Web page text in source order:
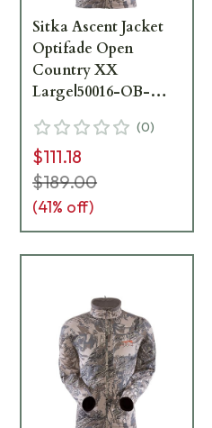
Sitka Ascent Jacket
Optifade Open
Country XX
Large|50016-OB-
(0)
$111.18
$189.00
(41% off)